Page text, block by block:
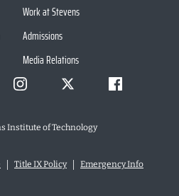
Work at Stevens
Admissions
Media Relations
Institute of Technology
Title IX Policy Emergency Info